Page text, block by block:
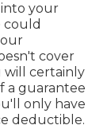
into your
could
cover
will certainly
a guarantee
only have
deductible.